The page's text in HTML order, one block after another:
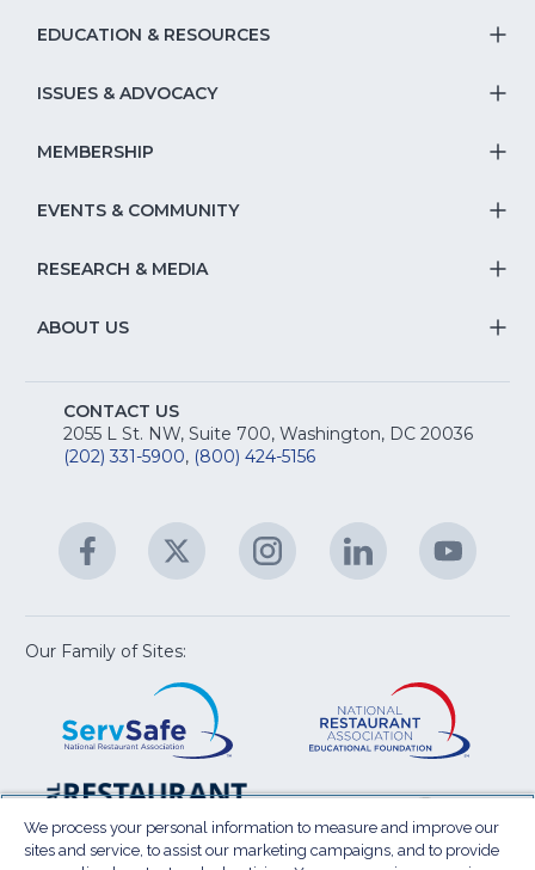
EDUCATION & RESOURCES
&
ISSUES & ADVOCACY
&
MEMBERSHIP
EVENTS & COMMUNITY
RESEARCH & MEDIA
ABOUT US
CONTACT US
2055 L St. NW, Suite 700, Washington, DC 20036
(202) 331-5900, (800) 424-5156
Facebook
(Opens
in
new
window)
Twitter
(Opens
new
Instagram
(Opens
in
new
LinkedIn
(Opens
in
new
new
Our Family of Sites:
window)
National
Restaurant
Association
(Opens
in
a
a
We process your personal information to measure and improve our
sites and service, to assist our marketing campaigns, and to provide